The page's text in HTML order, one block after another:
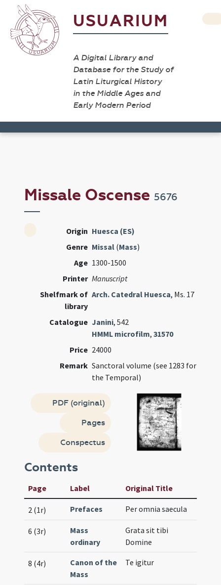
USUARIUM
A Digital Library and
Database for the Study of
Latin Liturgical History
in the Middle Ages and
Early Modern Period
Missale Oscense 5676
Origin Huesca (ES)
Genre Missal (Mass)
Age 1300-1500
Printer Manuscript
Shelfmark of
library
Arch. Catedral Huesca, Ms. 17
Catalogue Janini, 542
HMML microfilm,31570
Price 24000
Remark Sanctoral volume (see 1283 for
the Temporal)
PDF (original)
Pages
Conspectus
Contents
Page Label Original Title
2 (1r) Prefaces Per omnia saecula
6 (3r)
Mass
ordinary
Grata sit tibi
Domine
8 (4r)
Canon of the
Mass
Te igitur